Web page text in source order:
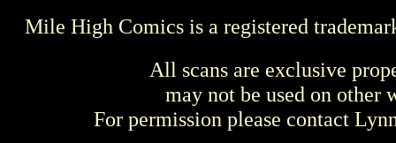
Mile High Comics is a registered
All scans are exclusive
may not be used on other
For permission please contact